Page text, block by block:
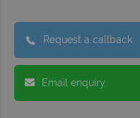
Request a callback
Email enquiry